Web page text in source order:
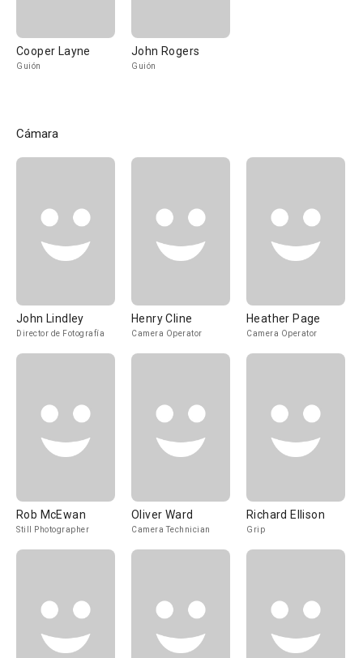
Cooper Layne
Guión
John Rogers
Guión
Cámara
John Lindley
Director de Fotografía
Henry Cline
Camera Operator
Heather Page
Camera Operator
Rob McEwan
Still Photographer
Oliver Ward
Camera Technician
Richard Ellison
Grip